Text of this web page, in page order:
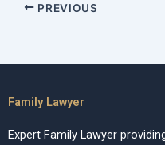
PREVIOUS
Family Lawyer
Expert Family Lawyer